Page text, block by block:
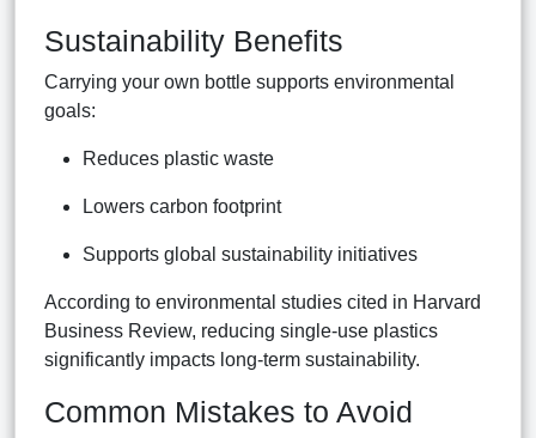
Sustainability Benefits
Carrying your own bottle supports environmental
goals:
Reduces plastic waste
Lowers carbon footprint
Supports global sustainability initiatives
According to environmental studies cited in Harvard
Business Review, reducing single-use plastics
significantly impacts long-term sustainability.
Common Mistakes to Avoid